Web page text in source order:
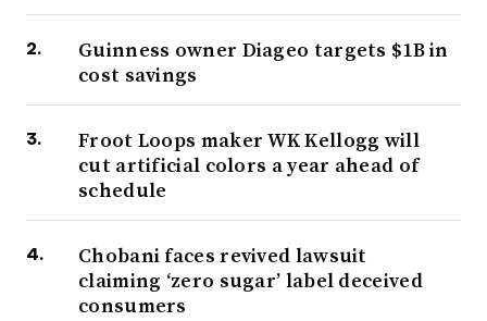
Guinness owner Diageo targets $1B in
cost savings
Froot Loops maker WK Kellogg will
cut artificial colors a year ahead of
schedule
Chobani faces revived lawsuit
claiming ‘zero sugar’ label deceived
consumers